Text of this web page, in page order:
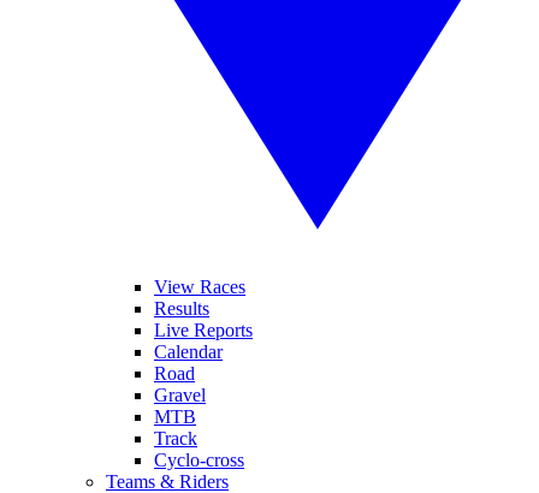
View Races
Results
Live Reports
Calendar
Road
Gravel
MTB
Track
Cyclo-cross
Teams & Riders